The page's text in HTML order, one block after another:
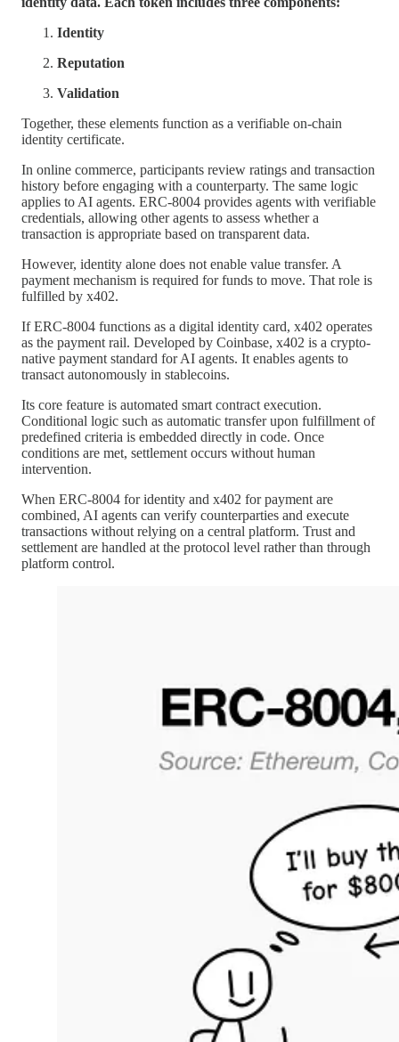
Identity
Reputation
Validation
Together, these elements function as a verifiable on-chain
identity certificate.
In online commerce, participants review ratings and transaction
history before engaging with a counterparty. The same logic
applies to AI agents. ERC-8004 provides agents with verifiable
credentials, allowing other agents to assess whether a
transaction is appropriate based on transparent data.
However, identity alone does not enable value transfer. A
payment mechanism is required for funds to move. That role is
fulfilled by x402.
If ERC-8004 functions as a digital identity card, x402 operates
as the payment rail. Developed by Coinbase, x402 is a crypto-
native payment standard for AI agents. It enables agents to
transact autonomously in stablecoins.
Its core feature is automated smart contract execution.
Conditional logic such as automatic transfer upon fulfillment of
predefined criteria is embedded directly in code. Once
conditions are met, settlement occurs without human
intervention.
When ERC-8004 for identity and x402 for payment are
combined, AI agents can verify counterparties and execute
transactions without relying on a central platform. Trust and
settlement are handled at the protocol level rather than through
platform control.